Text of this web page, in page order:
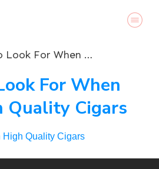
5 Things to Look For When Judging High Quality Cigars
For When
Quality Cigars